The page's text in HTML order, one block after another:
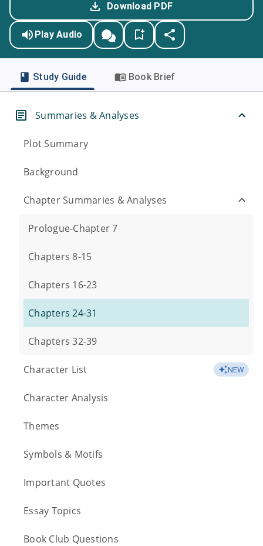
Download PDF
Play Audio
Study Guide Book Brief
Summaries & Analyses
Plot Summary
Background
Chapter Summaries & Analyses
Prologue-Chapter 7
Chapters 8-15
Chapters 16-23
Chapters 24-31
Chapters 32-39
Character List NEW
Character Analysis
Themes
Symbols & Motifs
Important Quotes
Essay Topics
Book Club Questions